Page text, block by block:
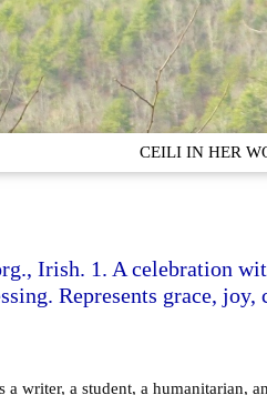
CEILI IN HER
Irish. 1. A celebration
Represents grace,
a writer, a student, a humanitarian,